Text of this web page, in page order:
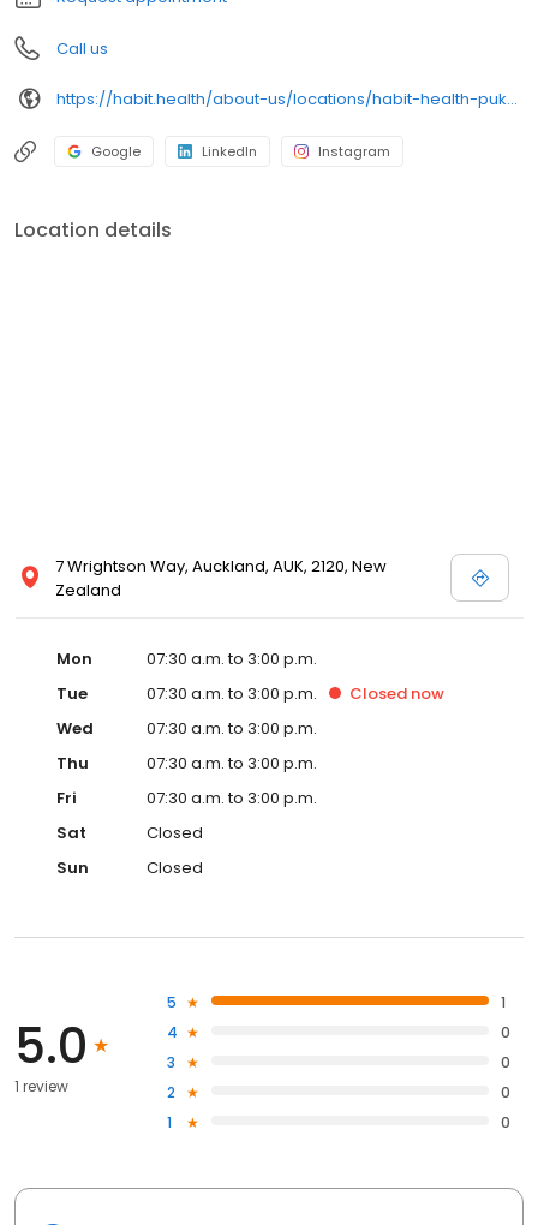
Call us
https://habit.health/about-us/locations/habit-health-pukekohe
Google LinkedIn Instagram
Location details
7 Wrightson Way, Auckland, AUK, 2120, New
Zealand
Mon
07:30 a.m. to 3:00 p.m.
Tue
07:30 a.m. to 3:00 p.m. Closed now
Wed
07:30 a.m. to 3:00 p.m.
Thu
07:30 a.m. to 3:00 p.m.
Fri
07:30 a.m. to 3:00 p.m.
Sat
Closed
Sun
Closed
5.0
1 review
5
1
4
0
3
0
2
0
1
0